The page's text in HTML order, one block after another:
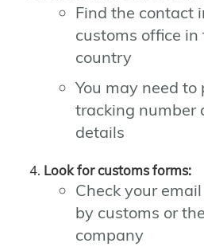
Find the contact
customs office
country
You may need to
tracking number
details
Look for customs forms:
Check your
by customs or
company